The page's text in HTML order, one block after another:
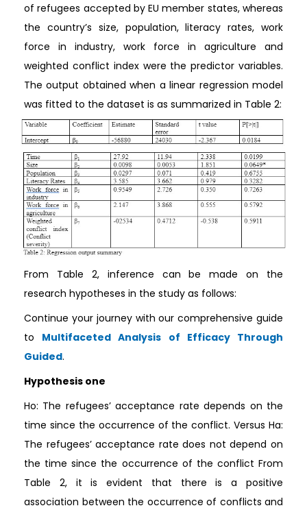
of refugees accepted by EU member states, whereas
the country’s size, population, literacy rates, work
force in industry, work force in agriculture and
weighted conflict index were the predictor variables.
The output obtained when a linear regression model
was fitted to the dataset is as summarized in Table 2:
From Table 2, inference can be made on the
research hypotheses in the study as follows:
Continue your journey with our comprehensive guide
to Multifaceted Analysis of Efficacy Through
Guided.
Hypothesis one
Ho: The refugees’ acceptance rate depends on the
time since the occurrence of the conflict. Versus Ha:
The refugees’ acceptance rate does not depend on
the time since the occurrence of the conflict From
Table 2, it is evident that there is a positive
association between the occurrence of conflicts and